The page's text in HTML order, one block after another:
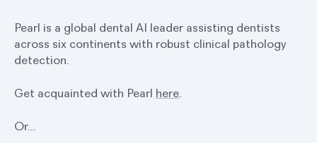
Pearl is a global dental AI leader assisting dentists
across six continents with robust clinical pathology
detection.
Get acquainted with Pearl here.
Or…